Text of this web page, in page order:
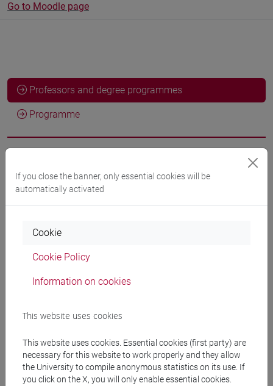
Go to Moodle page
Professors and degree programmes
Programme
DI CORATO Luca
Teaching equipment
Materiali su Moodle
[ET11] ECONOMIA AZIENDALE - Bachelor's
Degree Programme
economia aziendale
If you close the banner, only essential cookies will be
automatically activated
Cookie
Cookie Policy
Information on cookies
This website uses cookies
This website uses cookies. Essential cookies (first party) are
necessary for this website to work properly and they allow
the University to compile anonymous statistics on its use. If
you click on the X, you will only enable essential cookies.